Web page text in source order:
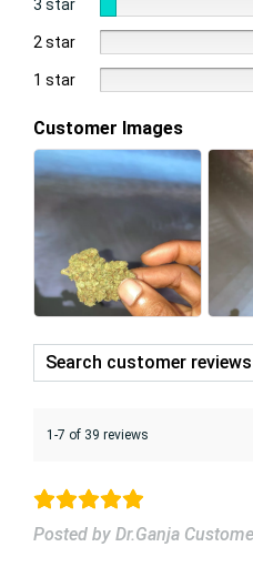
3 star
2 star
1 star
Customer Images
1-7 of 39 reviews
Posted by Dr.Ganja